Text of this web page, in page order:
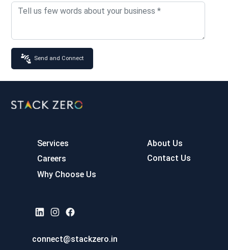
Send and Connect
Services
Careers
Why Choose Us
About Us
Contact Us
connect@stackzero.in